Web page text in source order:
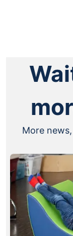
More